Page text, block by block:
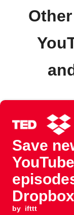
Save
YouTube
Dropbox
by ifttt